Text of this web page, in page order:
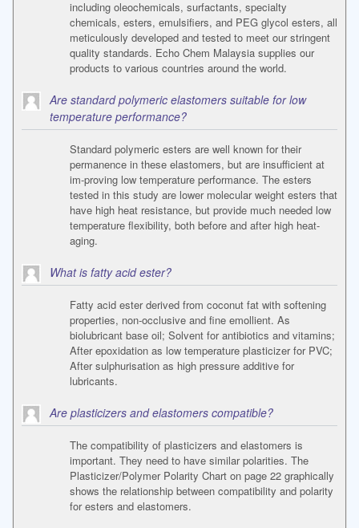
including oleochemicals, surfactants, specialty
chemicals, esters, emulsifiers, and PEG glycol esters, all
meticulously developed and tested to meet our stringent
quality standards. Echo Chem Malaysia supplies our
products to various countries around the world.
Are standard polymeric elastomers suitable for low
temperature performance?
Standard polymeric esters are well known for their
permanence in these elastomers, but are insufficient at
im-proving low temperature performance. The esters
tested in this study are lower molecular weight esters that
have high heat resistance, but provide much needed low
temperature flexibility, both before and after high heat-
aging.
What is fatty acid ester?
Fatty acid ester derived from coconut fat with softening
properties, non-occlusive and fine emollient. As
biolubricant base oil; Solvent for antibiotics and vitamins;
After epoxidation as low temperature plasticizer for PVC;
After sulphurisation as high pressure additive for
lubricants.
Are plasticizers and elastomers compatible?
The compatibility of plasticizers and elastomers is
important. They need to have similar polarities. The
Plasticizer/Polymer Polarity Chart on page 22 graphically
shows the relationship between compatibility and polarity
for esters and elastomers.